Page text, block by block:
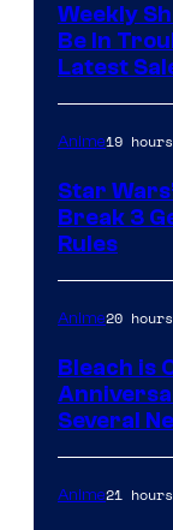
Weekly
Be In
Latest
Anime19
Star
Break 3
Rules
Anime20
Bleach is
Several
Anime21